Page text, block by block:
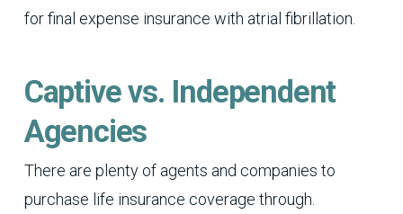
for final expense insurance with atrial fibrillation.
Captive vs. Independent
Agencies
There are plenty of agents and companies to
purchase life insurance coverage through.